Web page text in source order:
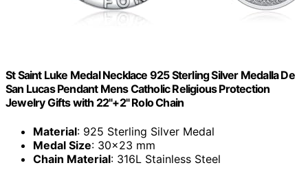
St Saint Luke Medal Necklace 925 Sterling Silver Medalla De
San Lucas Pendant Mens Catholic Religious Protection
Jewelry Gifts with 22"+2" Rolo Chain
Material: 925 Sterling Silver Medal
Medal Size: 30×23 mm
Chain Material: 316L Stainless Steel